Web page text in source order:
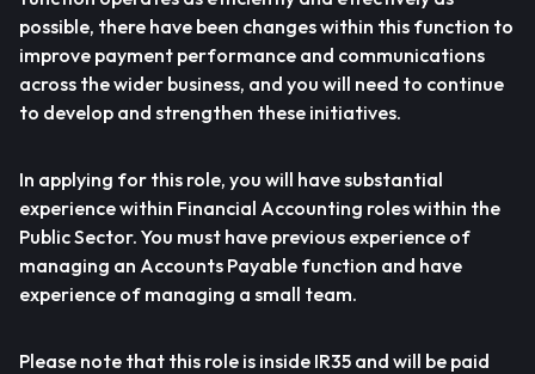
possible, there have been changes within this function to
improve payment performance and communications
across the wider business, and you will need to continue
to develop and strengthen these initiatives.
In applying for this role, you will have substantial
experience within Financial Accounting roles within the
Public Sector. You must have previous experience of
managing an Accounts Payable function and have
experience of managing a small team.
Please note that this role is inside IR35 and will be paid